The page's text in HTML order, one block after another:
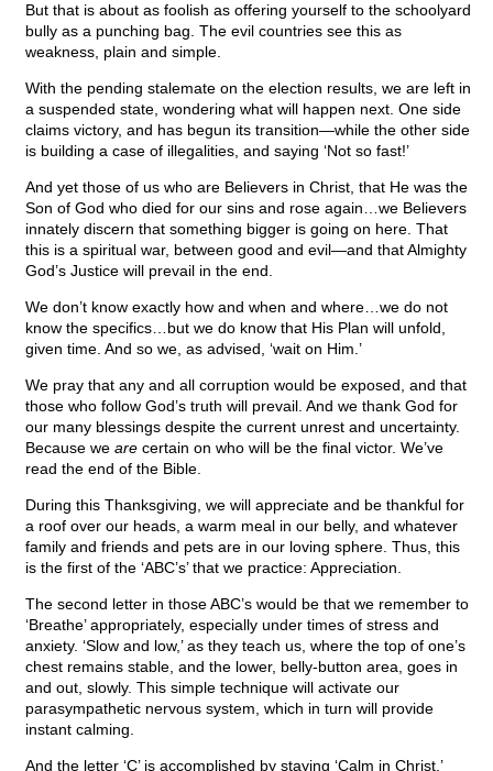
But that is about as foolish as offering yourself to the schoolyard
bully as a punching bag. The evil countries see this as
weakness, plain and simple.
With the pending stalemate on the election results, we are left in
a suspended state, wondering what will happen next. One side
claims victory, and has begun its transition—while the other side
is building a case of illegalities, and saying ‘Not so fast!’
And yet those of us who are Believers in Christ, that He was the
Son of God who died for our sins and rose again…we Believers
innately discern that something bigger is going on here. That
this is a spiritual war, between good and evil—and that Almighty
God’s Justice will prevail in the end.
We don’t know exactly how and when and where…we do not
know the specifics…but we do know that His Plan will unfold,
given time. And so we, as advised, ‘wait on Him.’
We pray that any and all corruption would be exposed, and that
those who follow God’s truth will prevail. And we thank God for
our many blessings despite the current unrest and uncertainty.
Because we are certain on who will be the final victor. We’ve
read the end of the Bible.
During this Thanksgiving, we will appreciate and be thankful for
a roof over our heads, a warm meal in our belly, and whatever
family and friends and pets are in our loving sphere. Thus, this
is the first of the ‘ABC’s’ that we practice: Appreciation.
The second letter in those ABC’s would be that we remember to
‘Breathe’ appropriately, especially under times of stress and
anxiety. ‘Slow and low,’ as they teach us, where the top of one’s
chest remains stable, and the lower, belly-button area, goes in
and out, slowly. This simple technique will activate our
parasympathetic nervous system, which in turn will provide
instant calming.
And the letter ‘C’ is accomplished by staying ‘Calm in Christ.’